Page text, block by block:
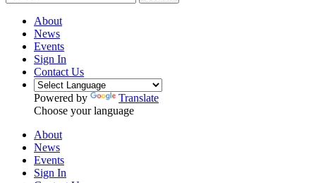
About
News
Events
Sign In
Contact Us
Powered by
Translate
Choose your language
About
News
Events
Sign In